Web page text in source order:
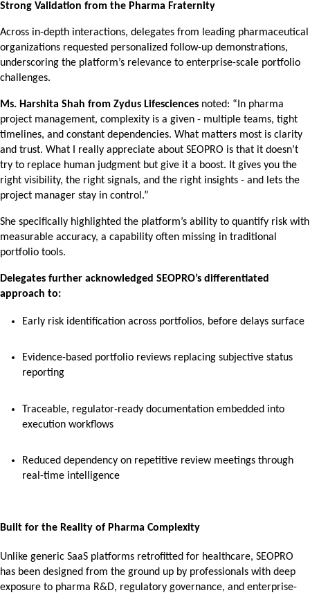
Strong Validation from the Pharma Fraternity
Across in-depth interactions, delegates from leading pharmaceutical
organizations requested personalized follow-up demonstrations,
underscoring the platform’s relevance to enterprise-scale portfolio
challenges.
Ms. Harshita Shah from Zydus Lifesciences noted: “In pharma
project management, complexity is a given - multiple teams, tight
timelines, and constant dependencies. What matters most is clarity
and trust. What I really appreciate about SEOPRO is that it doesn’t
try to replace human judgment but give it a boost. It gives you the
right visibility, the right signals, and the right insights - and lets the
project manager stay in control.”
She specifically highlighted the platform’s ability to quantify risk with
measurable accuracy, a capability often missing in traditional
portfolio tools.
Delegates further acknowledged SEOPRO’s differentiated
approach to:
Early risk identification across portfolios, before delays surface
Evidence-based portfolio reviews replacing subjective status
reporting
Traceable, regulator-ready documentation embedded into
execution workflows
Reduced dependency on repetitive review meetings through
real-time intelligence
Built for the Reality of Pharma Complexity
Unlike generic SaaS platforms retrofitted for healthcare, SEOPRO
has been designed from the ground up by professionals with deep
exposure to pharma R&D, regulatory governance, and enterprise-